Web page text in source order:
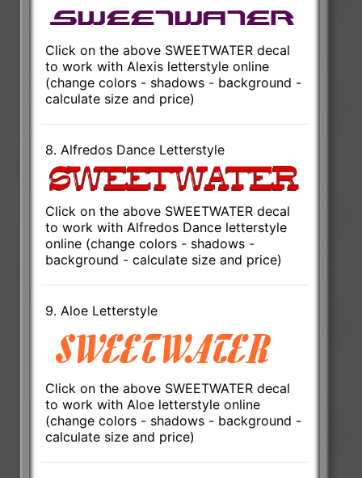
Click on the above SWEETWATER decal
to work with Alexis letterstyle online
(change colors - shadows - background -
calculate size and price)
8. Alfredos Dance Letterstyle
Click on the above SWEETWATER decal
to work with Alfredos Dance letterstyle
online (change colors - shadows -
background - calculate size and price)
9. Aloe Letterstyle
Click on the above SWEETWATER decal
to work with Aloe letterstyle online
(change colors - shadows - background -
calculate size and price)